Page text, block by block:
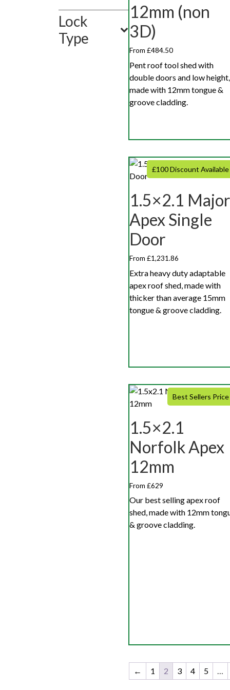
Lock
Type
12mm (non
3D)
From £484.50
Pent roof tool shed with
double doors and low height,
made with 12mm tongue &
groove cladding.
£100 Discount Available
1.5×2.1 Major
Apex Single
Door
From £1,231.86
Extra heavy duty adaptable
apex roof shed, made with
thicker than average 15mm
tongue & groove cladding.
Best Sellers Price
1.5×2.1
Norfolk Apex
12mm
From £629
Our best selling apex roof
shed, made with 12mm
& groove cladding.
← 1 2 3 4 5 …